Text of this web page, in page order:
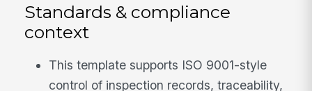
Standards & compliance
context
This template supports ISO 9001-style
control of inspection records, traceability,